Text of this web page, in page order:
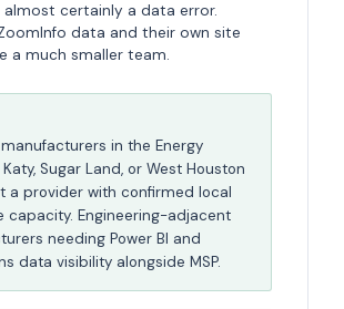
almost certainly a data error.
data and their own site
a much smaller team.
in the Energy
Sugar Land, or West Houston
a provider with confirmed local
capacity. Engineering-adjacent
needing Power BI and
data visibility alongside MSP.